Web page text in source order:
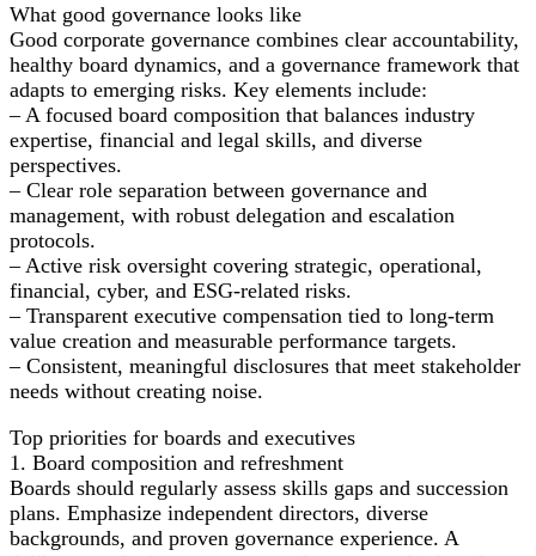
What good governance looks like
Good corporate governance combines clear accountability,
healthy board dynamics, and a governance framework that
adapts to emerging risks. Key elements include:
– A focused board composition that balances industry
expertise, financial and legal skills, and diverse
perspectives.
– Clear role separation between governance and
management, with robust delegation and escalation
protocols.
– Active risk oversight covering strategic, operational,
financial, cyber, and ESG-related risks.
– Transparent executive compensation tied to long-term
value creation and measurable performance targets.
– Consistent, meaningful disclosures that meet stakeholder
needs without creating noise.
Top priorities for boards and executives
1. Board composition and refreshment
Boards should regularly assess skills gaps and succession
plans. Emphasize independent directors, diverse
backgrounds, and proven governance experience. A